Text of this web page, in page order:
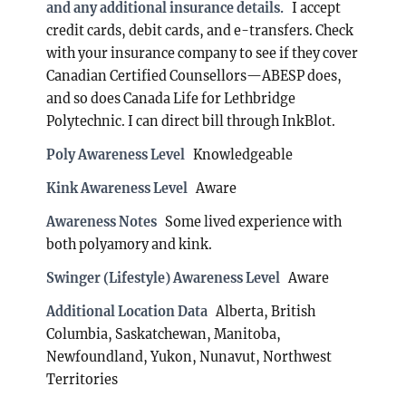
and any additional insurance details. I accept
credit cards, debit cards, and e-transfers. Check
with your insurance company to see if they cover
Canadian Certified Counsellors—ABESP does,
and so does Canada Life for Lethbridge
Polytechnic. I can direct bill through InkBlot.
Poly Awareness Level Knowledgeable
Kink Awareness Level Aware
Awareness Notes Some lived experience with
both polyamory and kink.
Swinger (Lifestyle) Awareness Level Aware
Additional Location Data Alberta, British
Columbia, Saskatchewan, Manitoba,
Newfoundland, Yukon, Nunavut, Northwest
Territories